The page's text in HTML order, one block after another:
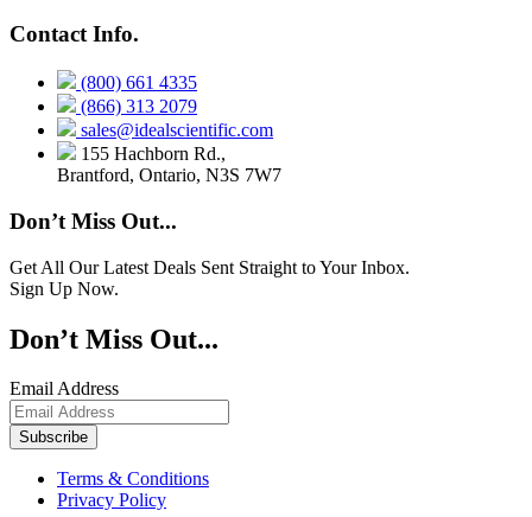
Contact Info.
(800) 661 4335
(866) 313 2079
sales@idealscientific.com
155 Hachborn Rd.,
Brantford, Ontario, N3S 7W7
Don’t Miss Out...
Get All Our Latest Deals Sent Straight to Your Inbox.
Sign Up Now.
Don’t Miss Out...
Email Address
Terms & Conditions
Privacy Policy